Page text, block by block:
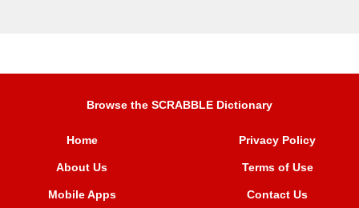
Browse the SCRABBLE Dictionary
Home
About Us
Mobile Apps
Privacy Policy
Terms of Use
Contact Us